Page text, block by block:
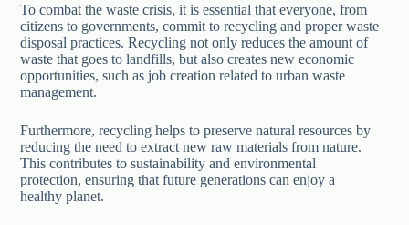
To combat the waste crisis, it is essential that everyone, from
citizens to governments, commit to recycling and proper waste
disposal practices. Recycling not only reduces the amount of
waste that goes to landfills, but also creates new economic
opportunities, such as job creation related to urban waste
management.
Furthermore, recycling helps to preserve natural resources by
reducing the need to extract new raw materials from nature.
This contributes to sustainability and environmental
protection, ensuring that future generations can enjoy a
healthy planet.